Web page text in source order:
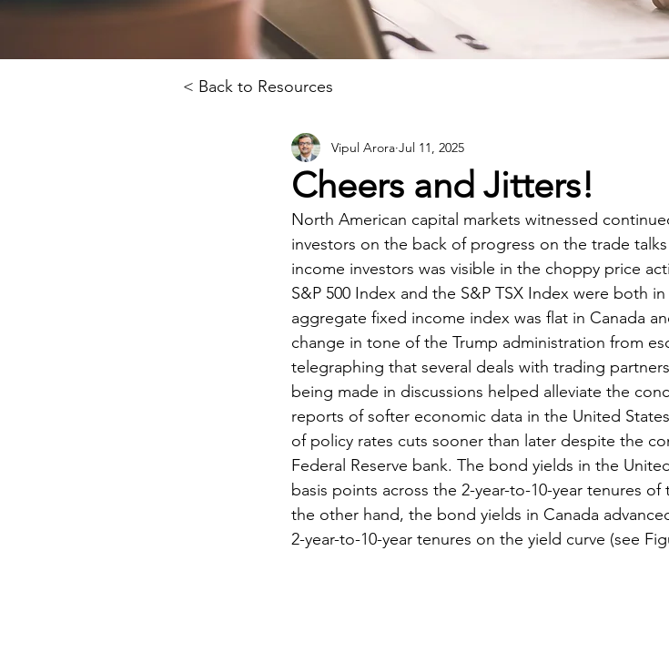
< Back to Resources
Cheers and Jitters!
Vipul Arora Jul 11, 2025
North American capital markets witnessed
investors on the back of progress on the trade
income investors was visible in the choppy price
S&P 500 Index and the S&P TSX Index were both
aggregate fixed income index was flat in Canada
change in tone of the Trump administration from
telegraphing that several deals with trading
being made in discussions helped alleviate the
reports of softer economic data in the United
of policy rates cuts sooner than later despite the
Federal Reserve bank. The bond yields in the
basis points across the 2-year-to-10-year tenures
the other hand, the bond yields in Canada
2-year-to-10-year tenures on the yield curve (see